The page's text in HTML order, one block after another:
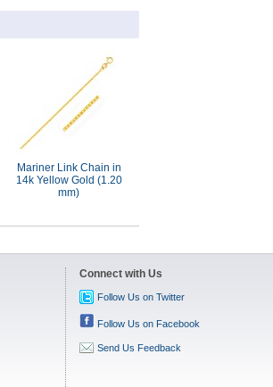
Mariner Link Chain in
14k Yellow Gold (1.20
mm)
Connect with Us
Follow Us on Twitter
Follow Us on Facebook
Send Us Feedback